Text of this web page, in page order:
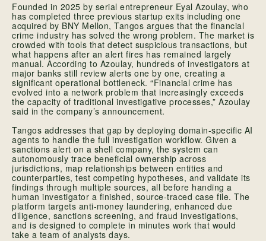
Founded in 2025 by serial entrepreneur Eyal Azoulay, who
has completed three previous startup exits including one
acquired by BNY Mellon, Tangos argues that the financial
crime industry has solved the wrong problem. The market is
crowded with tools that detect suspicious transactions, but
what happens after an alert fires has remained largely
manual. According to Azoulay, hundreds of investigators at
major banks still review alerts one by one, creating a
significant operational bottleneck. “Financial crime has
evolved into a network problem that increasingly exceeds
the capacity of traditional investigative processes,” Azoulay
said in the company’s announcement.
Tangos addresses that gap by deploying domain-specific AI
agents to handle the full investigation workflow. Given a
sanctions alert on a shell company, the system can
autonomously trace beneficial ownership across
jurisdictions, map relationships between entities and
counterparties, test competing hypotheses, and validate its
findings through multiple sources, all before handing a
human investigator a finished, source-traced case file. The
platform targets anti-money laundering, enhanced due
diligence, sanctions screening, and fraud investigations,
and is designed to complete in minutes work that would
take a team of analysts days.